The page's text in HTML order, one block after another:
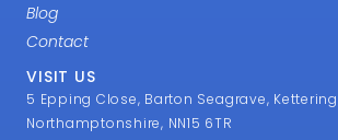
Blog
Contact
VISIT US
5 Epping Close, Barton Seagrave,
Northamptonshire, NN15 6TR